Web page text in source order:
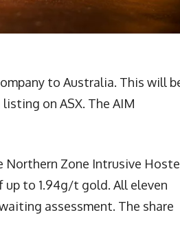
to Australia. This will
on ASX. The AIM
Northern Zone Intrusive
to 1.94g/t gold. All eleven
assessment. The share